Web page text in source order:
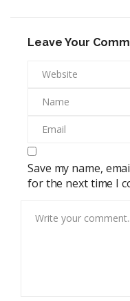
Leave Your
Save my name,
for the next time I